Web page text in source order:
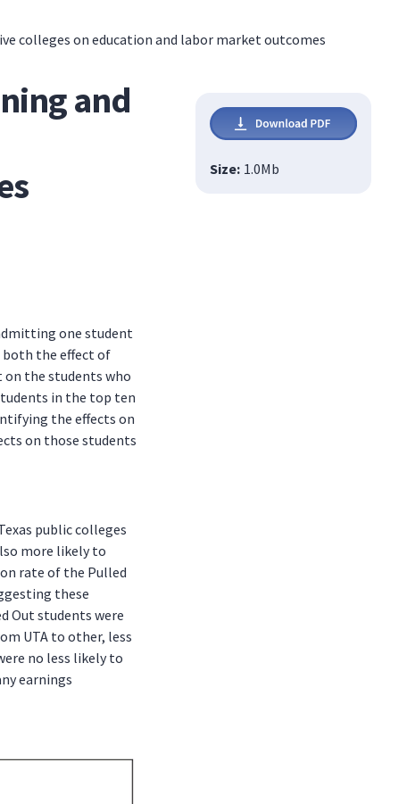
colleges on education and labor market outcomes
and
one student
both the effect of
the students who
in the top ten
the effects on
on those students
public colleges
more likely to
rate of the Pulled
these
Out students were
UTA to other, less
no less likely to
earnings
Size: 1.0Mb